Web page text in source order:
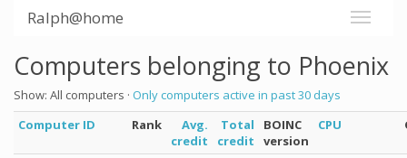
Ralph@home
Computers belonging to Phoenix
Show: All computers · Only computers active in past 30 days
Computer ID
Rank
Avg.
credit
Total
credit
BOINC
version
CPU